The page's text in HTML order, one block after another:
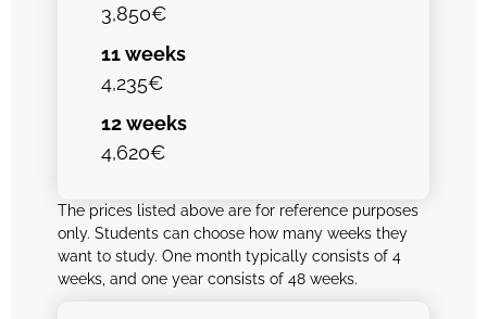
3,850€
11 weeks
4,235€
12 weeks
4,620€
The prices listed above are for reference purposes
only. Students can choose how many weeks they
want to study. One month typically consists of 4
weeks, and one year consists of 48 weeks.